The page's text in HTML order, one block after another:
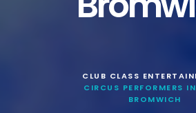
CLUB CLASS
CIRCUS PERFORMERS
BROMWICH